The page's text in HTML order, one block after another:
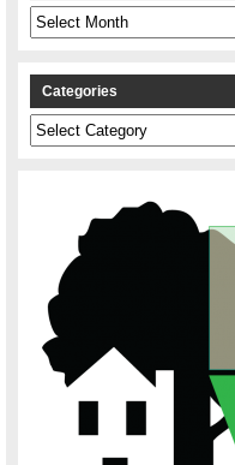
Archives
Categories
Categories